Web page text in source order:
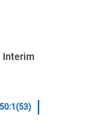
Interim